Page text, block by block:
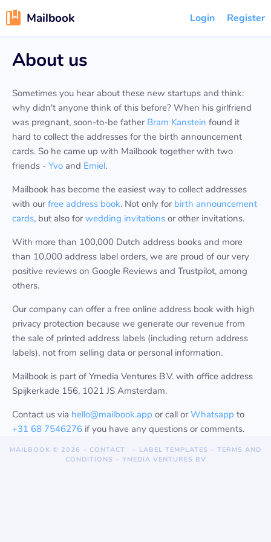
Mailbook Login Register
About us
Sometimes you hear about these new startups and think:
why didn't anyone think of this before? When his girlfriend
was pregnant, soon-to-be father Bram Kanstein found it
hard to collect the addresses for the birth announcement
cards. So he came up with Mailbook together with two
friends - Yvo and Emiel.
Mailbook has become the easiest way to collect addresses
with ourfree address book. Not only for birth announcement
cards, but also forwedding invitations or other invitations.
With more than 100,000 Dutch address books and more
than 10,000 address label orders, we are proud of our very
positive reviews on Google Reviews and Trustpilot, among
others.
Our company can offer a free online address book with high
privacy protection because we generate our revenue from
the sale of printed address labels (including return address
labels), not from selling data or personal information.
Mailbook is part of Ymedia Ventures B.V. with office address
Spijkerkade 156, 1021 JS Amsterdam.
Contact us via hello@mailbook.app or call orWhatsapp to
+31 68 7546276 if you have any questions or comments.
MAILBOOK © 2026 – CONTACT – LABEL TEMPLATES – TERMS AND
CONDITIONS – YMEDIA VENTURES BV